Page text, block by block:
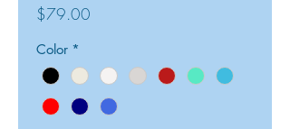
$79.00
Color *